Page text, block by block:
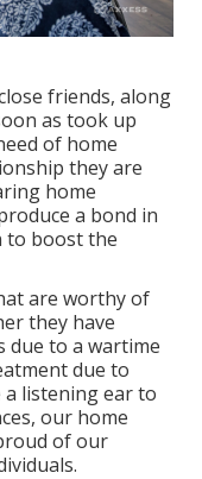
friends, along
as took up
of home
they are
home
a bond in
to boost the
are worthy of
they have
to a wartime
due to
a listening ear to
our home
of our